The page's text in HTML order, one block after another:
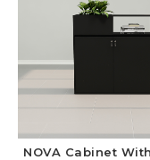
NOVA Cabinet